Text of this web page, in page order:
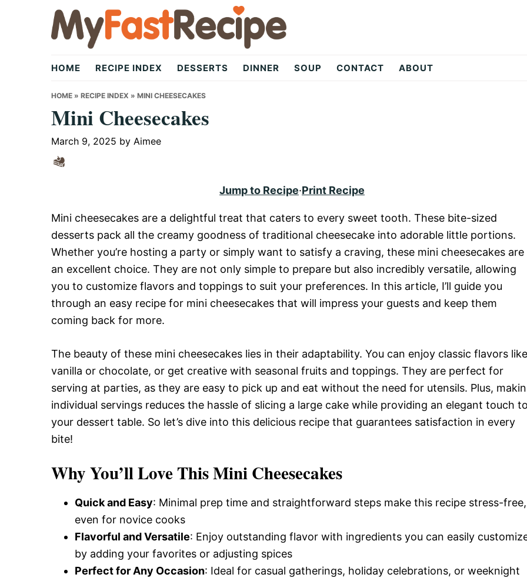
My
Fast
Recipe
|
Quick,
Delicious,
and
Easy
Recipe
HOME RECIPE INDEX DESSERTS DINNER SOUP CONTACT ABOUT
HOME » RECIPE INDEX » MINI CHEESECAKES
Mini Cheesecakes
March 9, 2025 by Aimee
Jump to Recipe·Print Recipe
Mini cheesecakes are a delightful treat that caters to every sweet tooth. These bite-sized
desserts pack all the creamy goodness of traditional cheesecake into adorable little portions.
Whether you’re hosting a party or simply want to satisfy a craving, these mini cheesecakes are
an excellent choice. They are not only simple to prepare but also incredibly versatile, allowing
you to customize flavors and toppings to suit your preferences. In this article, I’ll guide you
through an easy recipe for mini cheesecakes that will impress your guests and keep them
coming back for more.
The beauty of these mini cheesecakes lies in their adaptability. You can enjoy classic flavors like
vanilla or chocolate, or get creative with seasonal fruits and toppings. They are perfect for
serving at parties, as they are easy to pick up and eat without the need for utensils. Plus,
individual servings reduces the hassle of slicing a large cake while providing an elegant touch
your dessert table. So let’s dive into this delicious recipe that guarantees satisfaction in every
bite!
Why You’ll Love This Mini Cheesecakes
Quick and Easy: Minimal prep time and straightforward steps make this recipe stress-free,
even for novice cooks
Flavorful and Versatile: Enjoy outstanding flavor with ingredients you can easily
by adding your favorites or adjusting spices
Perfect for Any Occasion: Ideal for casual gatherings, holiday celebrations, or weeknight